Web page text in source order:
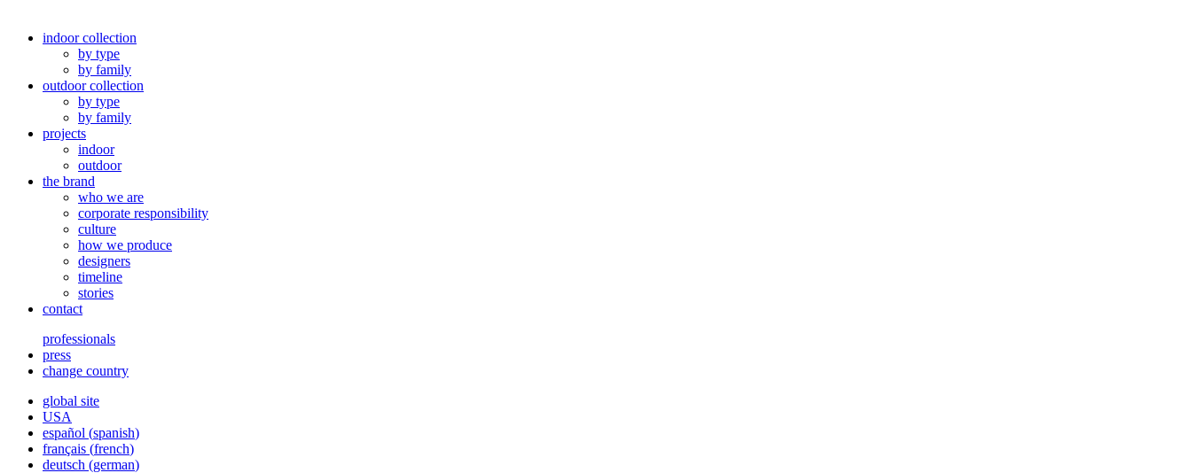
indoor collection
by type
by family
outdoor collection
by type
by family
projects
indoor
outdoor
the brand
who we are
corporate responsibility
culture
how we produce
designers
timeline
stories
contact
professionals
press
change country
global site
USA
español (spanish)
français (french)
deutsch (german)